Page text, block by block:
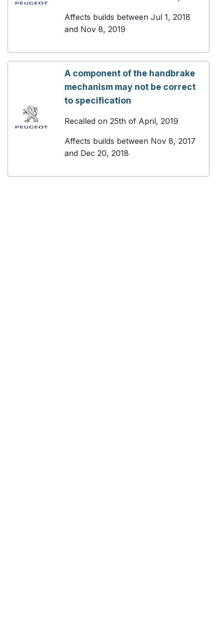
Affects builds between Jul 1, 2018
and Nov 8, 2019
A component of the handbrake
mechanism may not be correct
to specification
Recalled on 25th of April, 2019
Affects builds between Nov 8, 2017
and Dec 20, 2018